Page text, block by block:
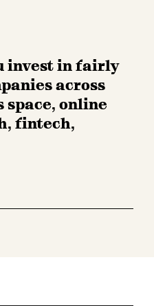
invest in fairly
across
space, online
fintech,
i
n
g
a